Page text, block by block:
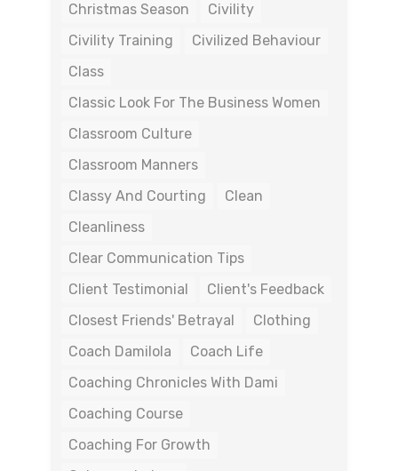
Christmas Season
Civility
Civility Training
Civilized Behaviour
Class
Classic Look For The Business Women
Classroom Culture
Classroom Manners
Classy And Courting
Clean
Cleanliness
Clear Communication Tips
Client Testimonial
Client's Feedback
Closest Friends' Betrayal
Clothing
Coach Damilola
Coach Life
Coaching Chronicles With Dami
Coaching Course
Coaching For Growth